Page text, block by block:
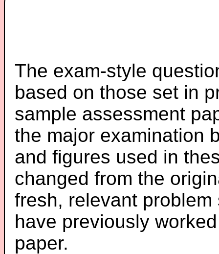
The exam-style
based on those set in
sample assessment
the major examination
and figures used in
changed from the
fresh, relevant
have previously
paper.